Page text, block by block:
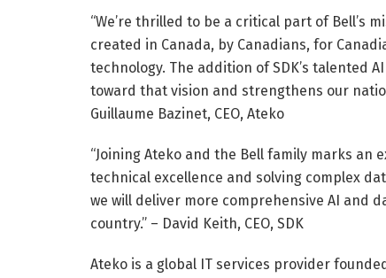
“We’re thrilled to be a critical part of Bell’s
created in Canada, by Canadians, for
technology. The addition of SDK’s talented
toward that vision and strengthens our
Guillaume Bazinet, CEO, Ateko
“Joining Ateko and the Bell family marks an
technical excellence and solving complex
we will deliver more comprehensive AI and
country.” – David Keith, CEO, SDK
Ateko is a global IT services provider